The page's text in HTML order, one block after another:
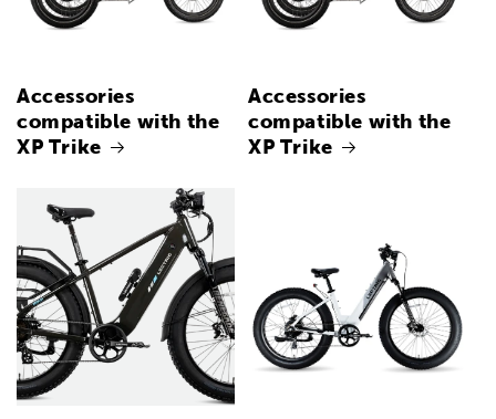
Accessories
compatible with the
XP Trike
Accessories
compatible with the
XP Trike